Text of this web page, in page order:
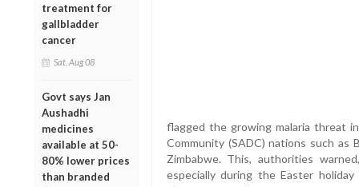
treatment for
gallbladder
cancer
Sat, Aug 08
Govt says Jan
Aushadhi
medicines
available at 50-
80% lower prices
than branded
flagged the growing malaria threat
Community (SADC) nations such as
Zimbabwe. This, authorities
especially during the Easter